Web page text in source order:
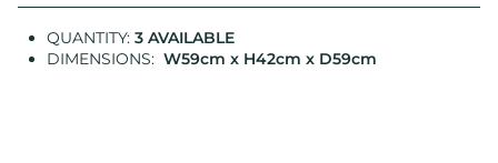
QUANTITY: 3 AVAILABLE
DIMENSIONS: W59cm x H42cm x D59cm